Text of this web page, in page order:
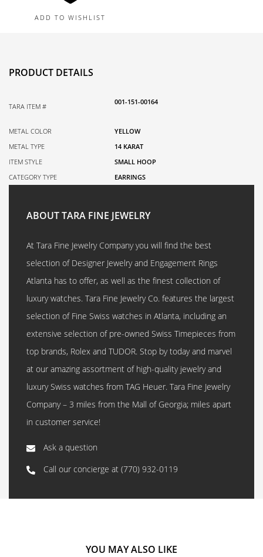
ADD TO WISHLIST
PRODUCT DETAILS
TARA ITEM #
001-151-00164
METAL COLOR
YELLOW
METAL TYPE
14 KARAT
ITEM STYLE
SMALL HOOP
CATEGORY TYPE
EARRINGS
ABOUT TARA FINE JEWELRY
At Tara Fine Jewelry Company you will find the best
selection of Designer Jewelry and Engagement Rings
Atlanta has to offer, as well as the finest collection of
luxury watches. Tara Fine Jewelry Co. features the largest
selection of Fine Swiss watches in Atlanta, including an
extensive selection of pre-owned Swiss Timepieces from
top brands, Rolex and TUDOR. Stop by today and marvel
at our amazing assortment of high-quality jewelry and
luxury Swiss watches from TAG Heuer. Tara Fine Jewelry
Company – 3 miles from the Mall of Georgia; miles apart
in customer service!
Ask a question
Call our concierge at (770) 932-0119
YOU MAY ALSO LIKE